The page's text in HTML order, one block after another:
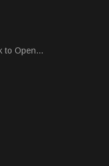
to Open...